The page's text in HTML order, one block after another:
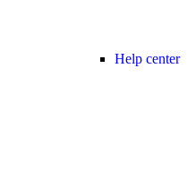
Help center